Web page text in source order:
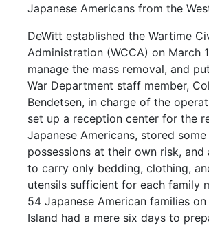
Japanese Americans from the
DeWitt established the Wartime
Administration (WCCA) on March
manage the mass removal, and
War Department staff member,
Bendetsen, in charge of the
set up a reception center for the
Japanese Americans, stored
possessions at their own risk, and
to carry only bedding, clothing,
utensils sufficient for each family
54 Japanese American families
Island had a mere six days to